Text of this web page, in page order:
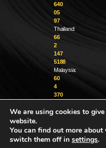
640
05
97
Thailand:
66
2
147
5188
Malaysia:
60
4
370
We are using cookies to
website.
You can find out more
switch them off in settings.